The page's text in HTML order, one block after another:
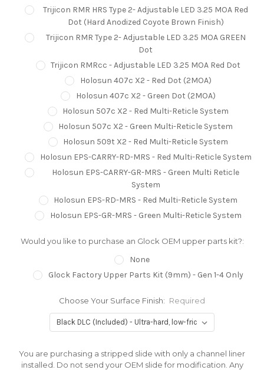
Trijicon RMR HRS Type 2- Adjustable LED 3.25 MOA Red
Dot (Hard Anodized Coyote Brown Finish)
Trijicon RMR Type 2- Adjustable LED 3.25 MOA GREEN
Dot
Trijicon RMRcc - Adjustable LED 3.25 MOA Red Dot
Holosun 407c X2 - Red Dot (2MOA)
Holosun 407c X2 - Green Dot (2MOA)
Holosun 507c X2 - Red Multi-Reticle System
Holosun 507c X2 - Green Multi-Reticle System
Holosun 509t X2 - Red Multi-Reticle System
Holosun EPS-CARRY-RD-MRS - Red Multi-Reticle System
Holosun EPS-CARRY-GR-MRS - Green Multi Reticle
System
Holosun EPS-RD-MRS - Red Multi-Reticle System
Holosun EPS-GR-MRS - Green Multi-Reticle System
Would you like to purchase an Glock OEM upper parts kit?:
None
Glock Factory Upper Parts Kit (9mm) - Gen 1-4 Only
Choose Your Surface Finish: Required
You are purchasing a stripped slide with only a channel liner
installed. Do not send your OEM slide for modification. Any